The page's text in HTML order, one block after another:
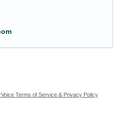
Terms of Service & Privacy Policy